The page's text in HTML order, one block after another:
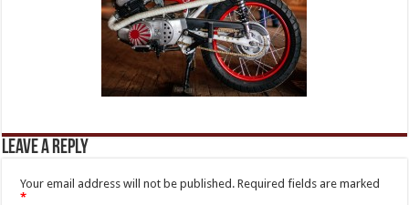
Leave a Reply
Your email address will not be published. Required fields are marked
*